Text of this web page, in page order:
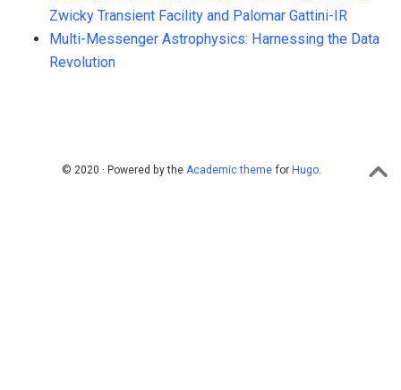
Zwicky Transient Facility and Palomar Gattini-IR
Multi-Messenger Astrophysics: Harnessing the Data
Revolution
© 2020 · Powered by the Academic themefor Hugo.